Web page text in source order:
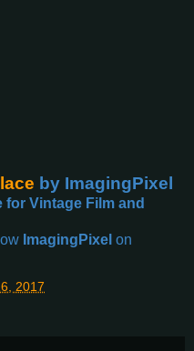
by ImagingPixel
for Vintage Film and
ImagingPixel on
2017